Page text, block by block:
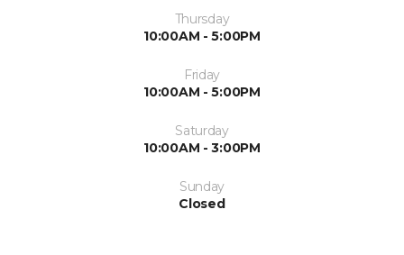
Thursday
10:00AM - 5:00PM
Friday
10:00AM - 5:00PM
Saturday
10:00AM - 3:00PM
Sunday
Closed